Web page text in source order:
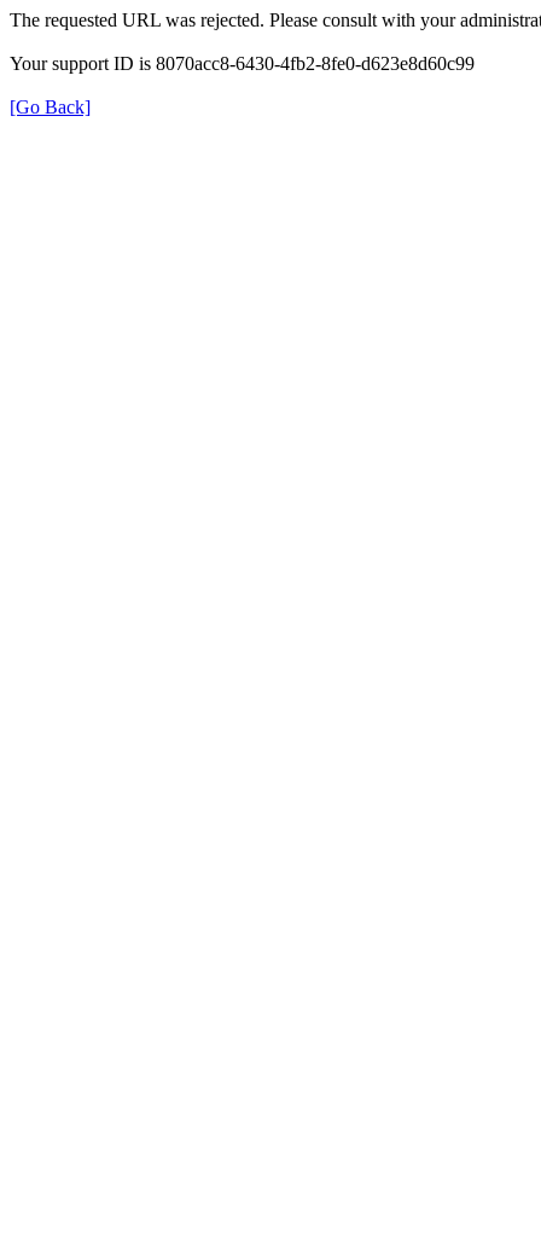
The requested URL was rejected. Please consult with your
Your support ID is 8070acc8-6430-4fb2-8fe0-d623e8d60c99
[Go Back]